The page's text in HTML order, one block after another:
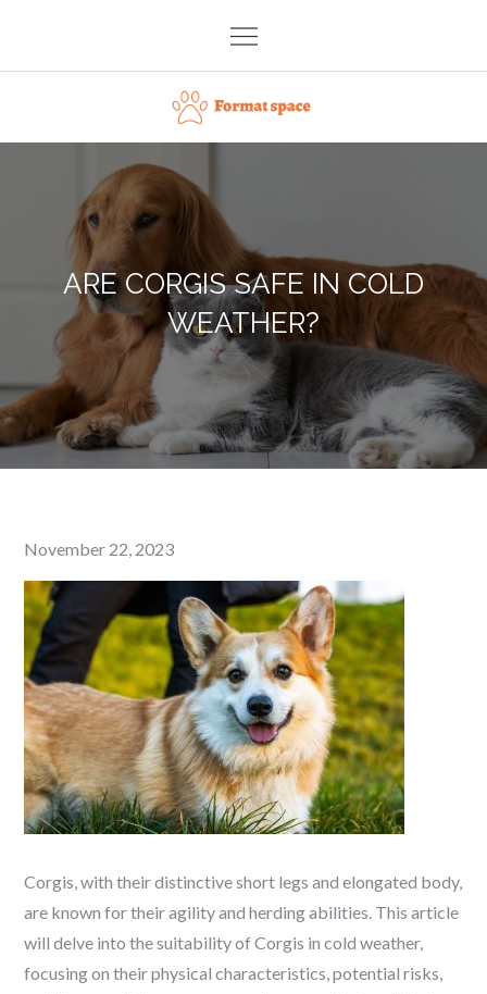
content
Format space
ARE CORGIS SAFE IN COLD
WEATHER?
Posted
on
November 22, 2023
Corgis, with their distinctive short legs and elongated body,
are known for their agility and herding abilities. This article
will delve into the suitability of Corgis in cold weather,
focusing on their physical characteristics, potential risks,